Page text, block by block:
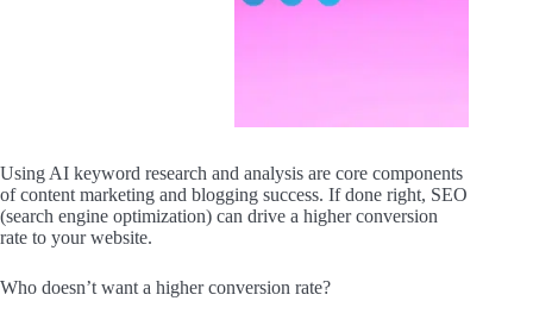
Using AI keyword research and analysis are core components
of content marketing and blogging success. If done right, SEO
(search engine optimization) can drive a higher conversion
rate to your website.
Who doesn’t want a higher conversion rate?